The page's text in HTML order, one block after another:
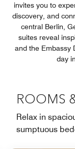
invites you to
discovery, and
central Berlin,
suites reveal
and the Embassy
day
ROOMS
Relax in
sumptuous